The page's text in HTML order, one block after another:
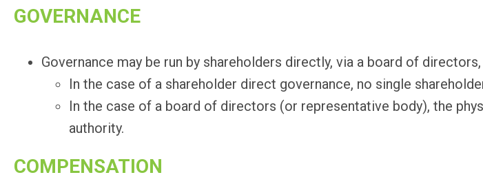
GOVERNANCE
Governance may be run by shareholders directly, via a board of
In the case of a shareholder direct governance, no single
In the case of a board of directors (or representative body), the
authority.
COMPENSATION